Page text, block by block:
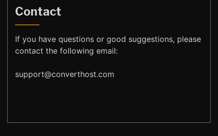
Contact
If you have questions or good suggestions, please
contact the following email:
support@converthost.com